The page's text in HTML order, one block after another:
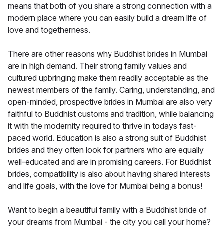
means that both of you share a strong connection with a
modern place where you can easily build a dream life of
love and togetherness.
There are other reasons why Buddhist brides in Mumbai
are in high demand. Their strong family values and
cultured upbringing make them readily acceptable as the
newest members of the family. Caring, understanding, and
open-minded, prospective brides in Mumbai are also very
faithful to Buddhist customs and tradition, while balancing
it with the modernity required to thrive in todays fast-
paced world. Education is also a strong suit of Buddhist
brides and they often look for partners who are equally
well-educated and are in promising careers. For Buddhist
brides, compatibility is also about having shared interests
and life goals, with the love for Mumbai being a bonus!
Want to begin a beautiful family with a Buddhist bride of
your dreams from Mumbai - the city you call your home?